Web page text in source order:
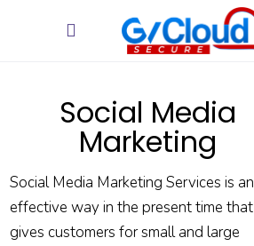
Social Media
Marketing
Social Media Marketing Services is an
effective way in the present time that
gives customers for small and large